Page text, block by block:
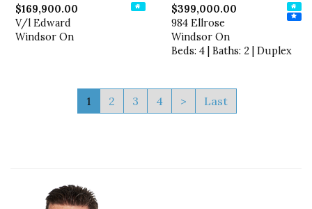
$169,900.00
V/l Edward
Windsor On
$399,000.00
984 Ellrose
Windsor On
Beds: 4 | Baths: 2 | Duplex
1 2 3 4 > Last